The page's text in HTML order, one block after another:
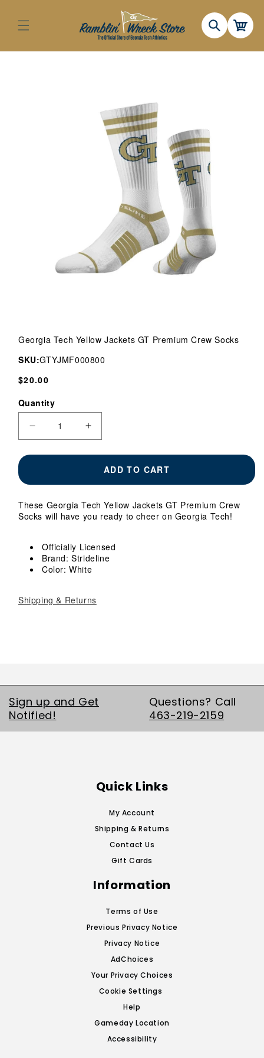
content
Cart
1
in
Georgia Tech Yellow Jackets GT Premium Crew Socks
SKU:GTYJMF000800
Regular
$20.00
Quantity
Quantity
Decrease
quantity
for
Yellow
GT
Premium
Socks
Increase
quantity
for
Georgia
Tech
Yellow
GT
Premium
ADD TO CART
These Georgia Tech Yellow Jackets GT Premium Crew
Socks will have you ready to cheer on Georgia Tech!
Officially Licensed
Brand: Strideline
Color: White
Shipping & Returns
Sign up and Get
Notified!
Questions? Call
463-219-2159
Quick Links
My Account
Shipping & Returns
Contact Us
Gift Cards
Information
Terms of Use
Previous Privacy Notice
Privacy Notice
AdChoices
Your Privacy Choices
Cookie Settings
Help
Gameday Location
Accessibility